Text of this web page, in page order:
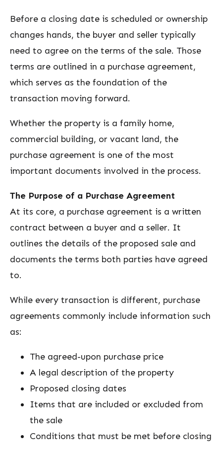
Before a closing date is scheduled or ownership
changes hands, the buyer and seller typically
need to agree on the terms of the sale. Those
terms are outlined in a purchase agreement,
which serves as the foundation of the
transaction moving forward.
Whether the property is a family home,
commercial building, or vacant land, the
purchase agreement is one of the most
important documents involved in the process.
The Purpose of a Purchase Agreement
At its core, a purchase agreement is a written
contract between a buyer and a seller. It
outlines the details of the proposed sale and
documents the terms both parties have agreed
to.
While every transaction is different, purchase
agreements commonly include information such
as:
The agreed-upon purchase price
A legal description of the property
Proposed closing dates
Items that are included or excluded from
the sale
Conditions that must be met before closing